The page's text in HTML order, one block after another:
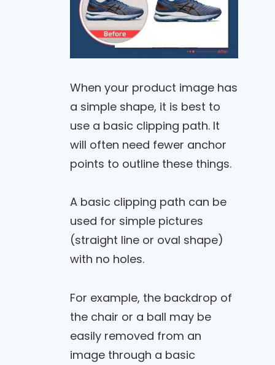
When your product image has
a simple shape, it is best to
use a basic clipping path. It
will often need fewer anchor
points to outline these things.
A basic clipping path can be
used for simple pictures
(straight line or oval shape)
with no holes.
For example, the backdrop of
the chair or a ball may be
easily removed from an
image through a basic